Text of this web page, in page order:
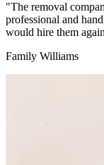
"The removal
professional and
would hire them
Family Williams